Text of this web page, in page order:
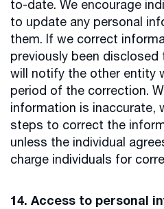
to-date. We encourage
to update any personal
them. If we correct
previously been
will notify the other entity
period of the correction.
information is inaccurate,
steps to correct the
unless the individual
charge individuals for
14. Access to personal